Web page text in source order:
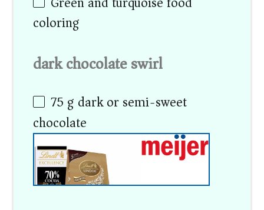
coloring
dark chocolate swirl
75 g dark or semi-sweet
chocolate